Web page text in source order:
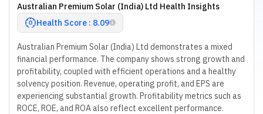
Australian Premium Solar (India) Ltd Health Insights
Health Score : 8.09
Australian Premium Solar (India) Ltd demonstrates a mixed
financial performance. The company shows strong growth and
profitability, coupled with efficient operations and a healthy
solvency position. Revenue, operating profit, and EPS are
experiencing substantial growth. Profitability metrics such as
ROCE, ROE, and ROA also reflect excellent performance.